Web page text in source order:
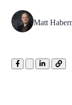
Matt